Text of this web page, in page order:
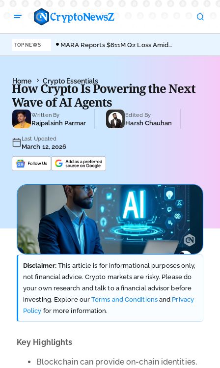
TOP NEWS
MARA Reports $611M Q2 Loss Amid
Bitcoin Treasury Shift
Home Crypto Essentials
How Crypto Is Powering the Next
Wave of AI Agents
Written By
Rajpalsinh Parmar
Edited By
Harsh Chauhan
Last Updated
March 12, 2026
Disclaimer: This article is for informational purposes only,
not financial advice. Crypto markets are risky. Please do
your own research and talk to a financial advisor before
investing. Explore ourTerms and Conditionsand Privacy
Policy for more information.
Key Highlights
Blockchain can provide on-chain identities,